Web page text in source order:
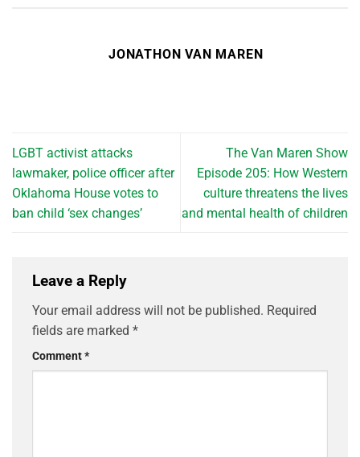
JONATHON VAN MAREN
LGBT activist attacks
lawmaker, police officer after
Oklahoma House votes to
ban child ‘sex changes’
The Van Maren Show
Episode 205: How Western
culture threatens the lives
and mental health of children
Leave a Reply
Your email address will not be published. Required
fields are marked *
Comment*